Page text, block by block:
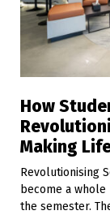
How
Making
Revolutionising
become a
the semester.